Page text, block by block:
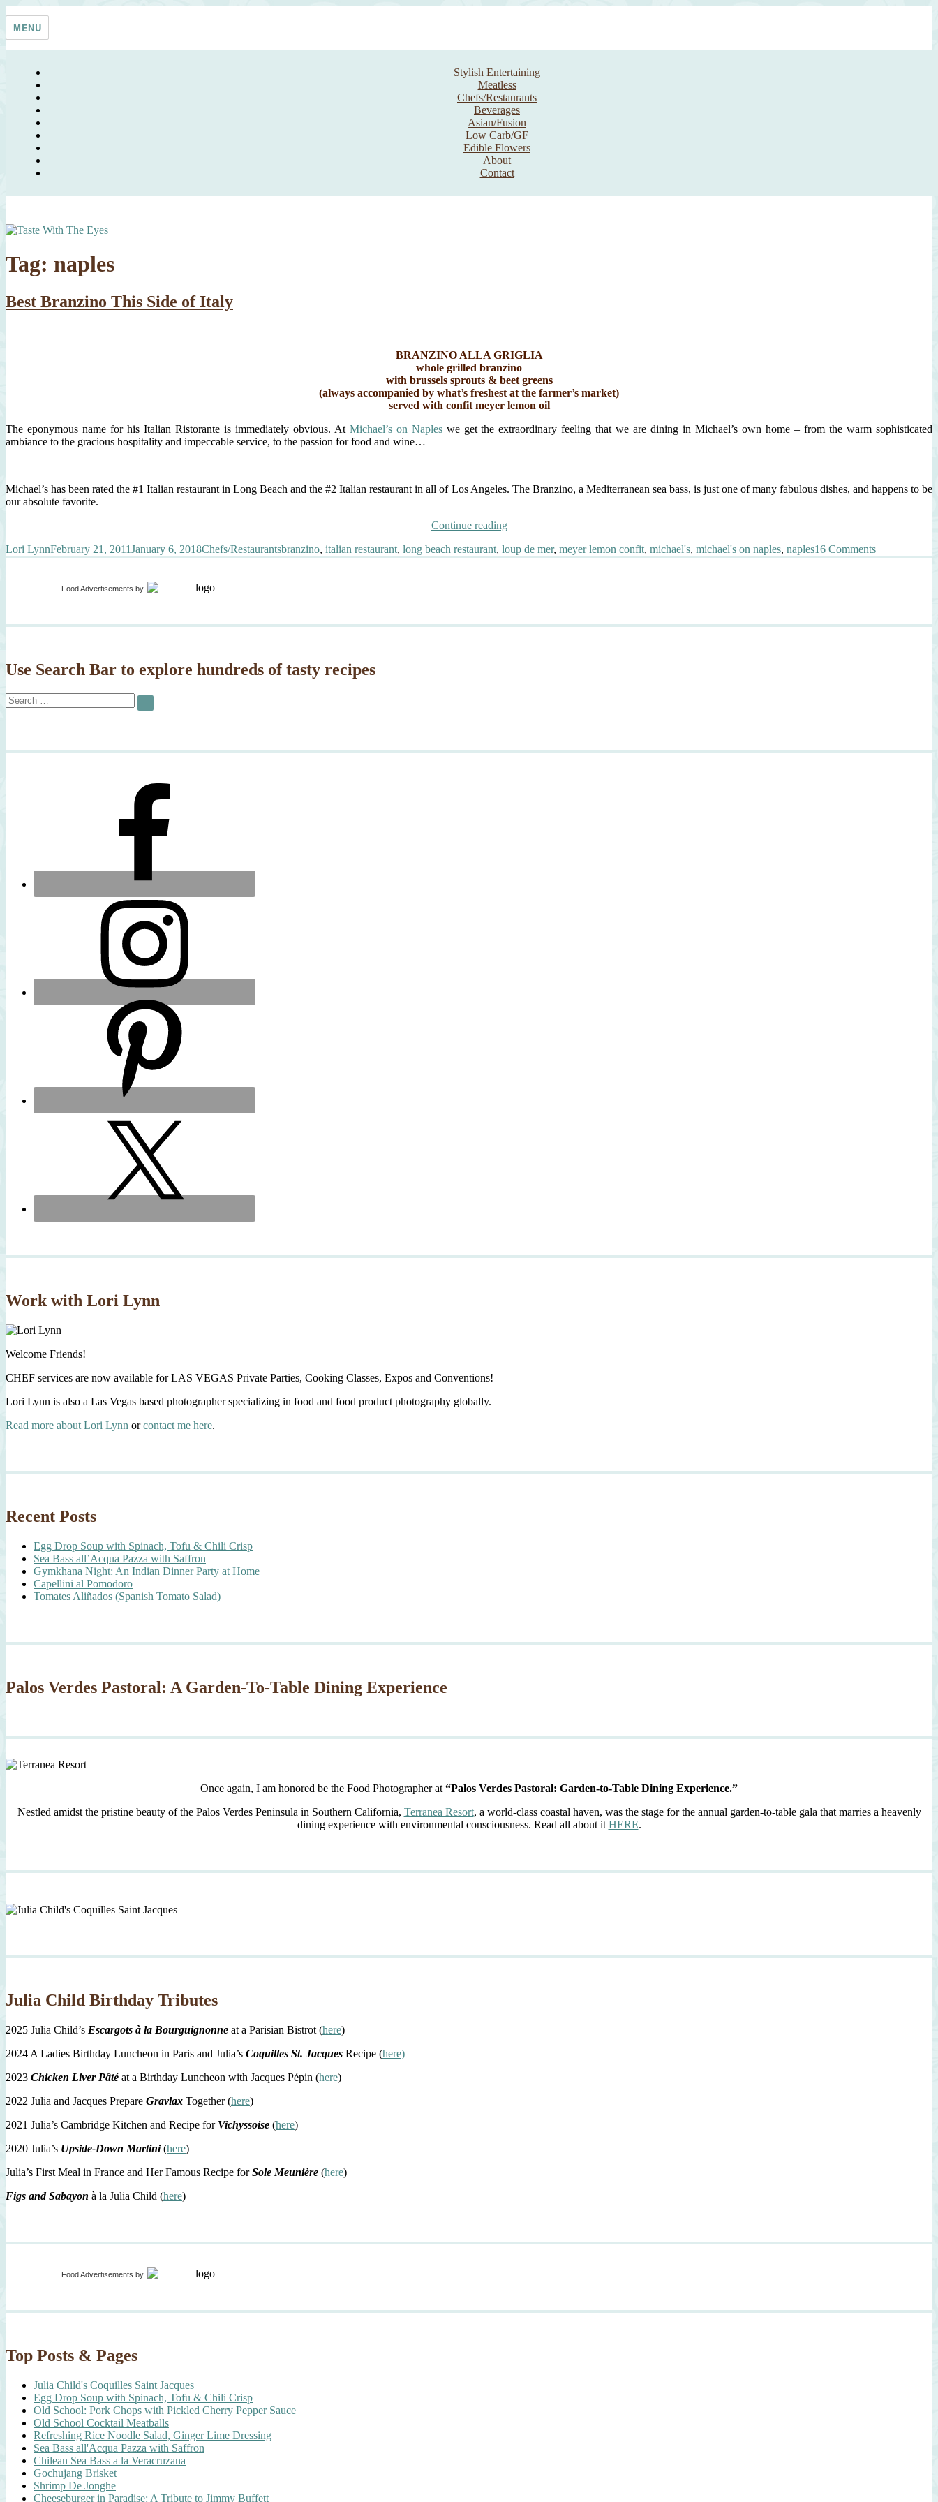
Taste With The Eyes
where the image is meant to titillate and inspire the cook
MENU
Stylish Entertaining
Meatless
Chefs/Restaurants
Beverages
Asian/Fusion
Low Carb/GF
Edible Flowers
About
Contact
Tag: naples
Best Branzino This Side of Italy
BRANZINO ALLA GRIGLIA
whole grilled branzino
with brussels sprouts & beet greens
(always accompanied by what’s freshest at the farmer’s market)
served with confit meyer lemon oil
The eponymous name for his Italian Ristorante is immediately obvious. At Michael’s on Napleswe get the extraordinary feeling that we are dining in Michael’s own home – from the warm sophisticated
ambiance to the gracious hospitality and impeccable service, to the passion for food and wine…
Michael’s has been rated the #1 Italian restaurant in Long Beach and the #2 Italian restaurant in all of Los Angeles. The Branzino, a Mediterranean sea bass, is just one of many fabulous dishes, and happens to be
our absolute favorite.
Continue reading“Best
This
Side
Author
Lori LynnPosted
on
February 21, 2011January 6, 2018Categories
Chefs/RestaurantsTags
branzino, italian restaurant, long beach restaurant, loup de mer, meyer lemon confit, michael's, michael's on naples, naples16 Commentson
Best
Italy
Food Advertisements by
Use Search Bar to explore hundreds of tasty recipes
Search
for:
SEARCH
Work with Lori Lynn
Welcome Friends!
CHEF services are now available for LAS VEGAS Private Parties, Cooking Classes, Expos and Conventions!
Lori Lynn is also a Las Vegas based photographer specializing in food and food product photography globally.
Read more about Lori Lynn orcontact me here.
Recent Posts
Egg Drop Soup with Spinach, Tofu & Chili Crisp
Sea Bass all’Acqua Pazza with Saffron
Gymkhana Night: An Indian Dinner Party at Home
Capellini al Pomodoro
Tomates Aliñados (Spanish Tomato Salad)
Palos Verdes Pastoral: A Garden-To-Table Dining Experience
Once again, I am honored be the Food Photographer at “Palos Verdes Pastoral: Garden-to-Table Dining Experience.”
Nestled amidst the pristine beauty of the Palos Verdes Peninsula in Southern California, Terranea Resort, a world-class coastal haven, was the stage for the annual garden-to-table gala that marries a heavenly
dining experience with environmental consciousness. Read all about it HERE.
Julia Child Birthday Tributes
2025 Julia Child’s Escargots à la Bourguignonne at a Parisian Bistrot (here)
2024 A Ladies Birthday Luncheon in Paris and Julia’s Coquilles St. Jacques Recipe (here)
2023 Chicken Liver Pâtéat a Birthday Luncheon with Jacques Pépin (here)
2022 Julia and Jacques Prepare Gravlax Together (here)
2021 Julia’s Cambridge Kitchen and Recipe for Vichyssoise (here)
2020 Julia’s Upside-Down Martini(here)
Julia’s First Meal in France and Her Famous Recipe forSole Meunière (here)
Figs and Sabayon à la Julia Child (here)
Food Advertisements by
Top Posts & Pages
Julia Child's Coquilles Saint Jacques
Egg Drop Soup with Spinach, Tofu & Chili Crisp
Old School: Pork Chops with Pickled Cherry Pepper Sauce
Old School Cocktail Meatballs
Refreshing Rice Noodle Salad, Ginger Lime Dressing
Sea Bass all'Acqua Pazza with Saffron
Chilean Sea Bass a la Veracruzana
Gochujang Brisket
Shrimp De Jonghe
Cheeseburger in Paradise: A Tribute to Jimmy Buffett